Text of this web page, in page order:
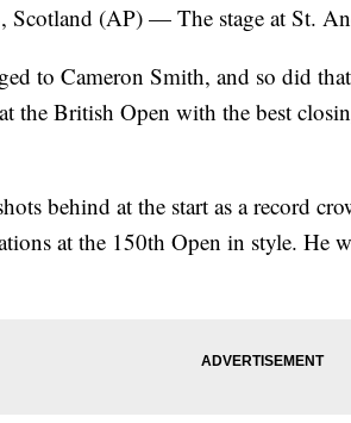
Scotland (AP) — The stage at St.
to Cameron Smith, and so did
the British Open with the best
behind at the start as a record
at the 150th Open in style. He